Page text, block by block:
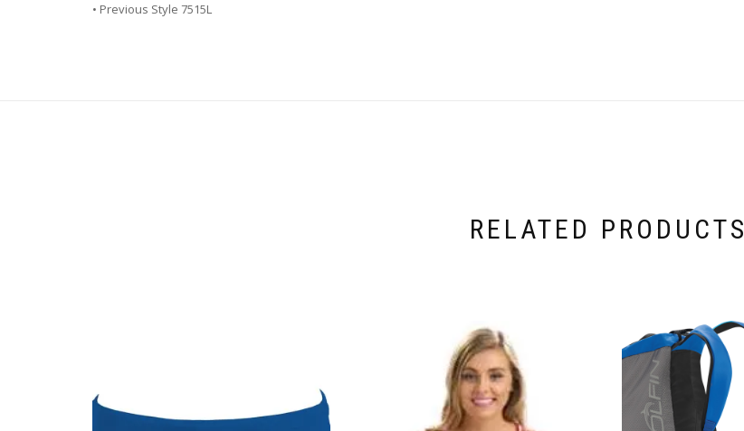
• Previous Style 7515L
RELATED PRODUCTS